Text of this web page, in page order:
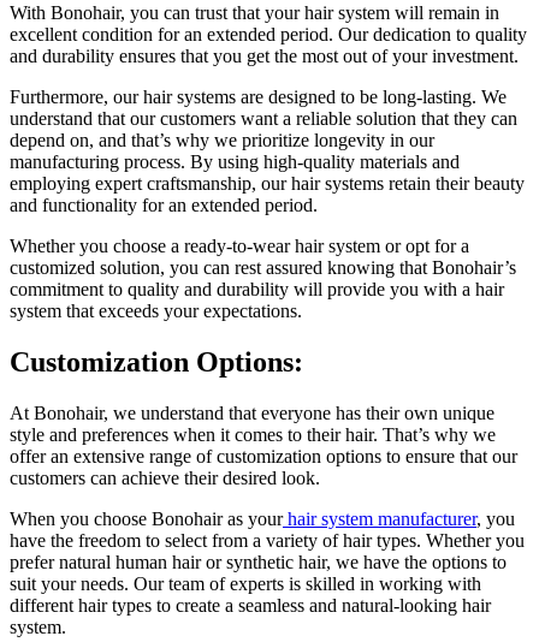
With Bonohair, you can trust that your hair system will remain in
excellent condition for an extended period. Our dedication to quality
and durability ensures that you get the most out of your investment.
Furthermore, our hair systems are designed to be long-lasting. We
understand that our customers want a reliable solution that they can
depend on, and that’s why we prioritize longevity in our
manufacturing process. By using high-quality materials and
employing expert craftsmanship, our hair systems retain their beauty
and functionality for an extended period.
Whether you choose a ready-to-wear hair system or opt for a
customized solution, you can rest assured knowing that Bonohair’s
commitment to quality and durability will provide you with a hair
system that exceeds your expectations.
Customization Options:
At Bonohair, we understand that everyone has their own unique
style and preferences when it comes to their hair. That’s why we
offer an extensive range of customization options to ensure that our
customers can achieve their desired look.
When you choose Bonohair as yourhair system manufacturer, you
have the freedom to select from a variety of hair types. Whether you
prefer natural human hair or synthetic hair, we have the options to
suit your needs. Our team of experts is skilled in working with
different hair types to create a seamless and natural-looking hair
system.